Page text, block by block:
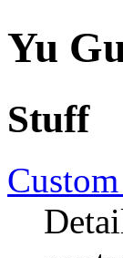
Yu
Stuff